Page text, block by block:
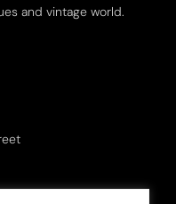
and vintage world.